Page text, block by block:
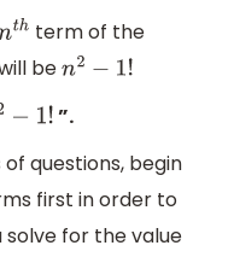
th term of the
ben2−1!
−1!
”.
questions, begin
first in order to
solve for the value